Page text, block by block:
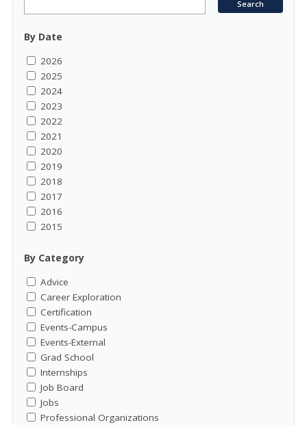
By Date
2026
2025
2024
2023
2022
2021
2020
2019
2018
2017
2016
2015
By Category
Advice
Career Exploration
Certification
Events-Campus
Events-External
Grad School
Internships
Job Board
Jobs
Professional Organizations